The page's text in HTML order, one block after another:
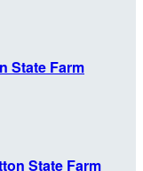
State Farm
State Farm